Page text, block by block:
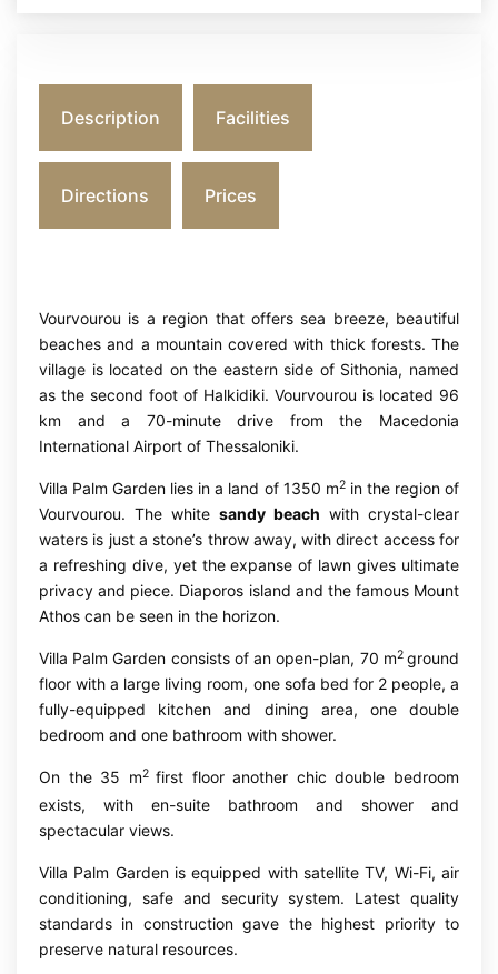
Description Facilities
Directions Prices
Vourvourou is a region that offers sea breeze, beautiful
beaches and a mountain covered with thick forests. The
village is located on the eastern side of Sithonia, named
as the second foot of Halkidiki. Vourvourou is located 96
km and a 70-minute drive from the Macedonia
International Airport of Thessaloniki.
Villa Palm Garden lies in a land of 1350 m2in the region of
Vourvourou. The white sandy beach with crystal-clear
waters is just a stone’s throw away, with direct access for
a refreshing dive, yet the expanse of lawn gives ultimate
privacy and piece. Diaporos island and the famous Mount
Athos can be seen in the horizon.
Villa Palm Garden consists of an open-plan, 70 m2 ground
floor with a large living room, one sofa bed for 2 people, a
fully-equipped kitchen and dining area, one double
bedroom and one bathroom with shower.
On the 35 m2 first floor another chic double bedroom
exists, with en-suite bathroom and shower and
spectacular views.
Villa Palm Garden is equipped with satellite TV, Wi-Fi, air
conditioning, safe and security system. Latest quality
standards in construction gave the highest priority to
preserve natural resources.